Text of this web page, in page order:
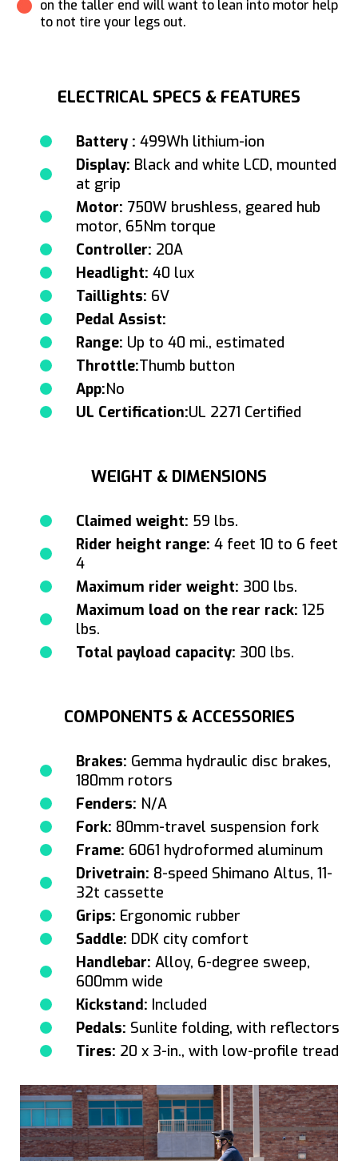
on the taller end will want to lean into motor help
to not tire your legs out.
ELECTRICAL SPECS & FEATURES
Battery : 499Wh lithium-ion
Display: Black and white LCD, mounted
at grip
Motor: 750W brushless, geared hub
motor, 65Nm torque
Controller: 20A
Headlight: 40 lux
Taillights: 6V
Pedal Assist:
Range: Up to 40 mi., estimated
Throttle:Thumb button
App:No
UL Certification:UL 2271 Certified
WEIGHT & DIMENSIONS
Claimed weight: 59 lbs.
Rider height range: 4 feet 10 to 6 feet
4
Maximum rider weight: 300 lbs.
Maximum load on the rear rack: 125
lbs.
Total payload capacity: 300 lbs.
COMPONENTS & ACCESSORIES
Brakes: Gemma hydraulic disc brakes,
180mm rotors
Fenders: N/A
Fork: 80mm-travel suspension fork
Frame: 6061 hydroformed aluminum
Drivetrain: 8-speed Shimano Altus, 11-
32t cassette
Grips: Ergonomic rubber
Saddle: DDK city comfort
Handlebar: Alloy, 6-degree sweep,
600mm wide
Kickstand: Included
Pedals: Sunlite folding, with reflectors
Tires: 20 x 3-in., with low-profile tread